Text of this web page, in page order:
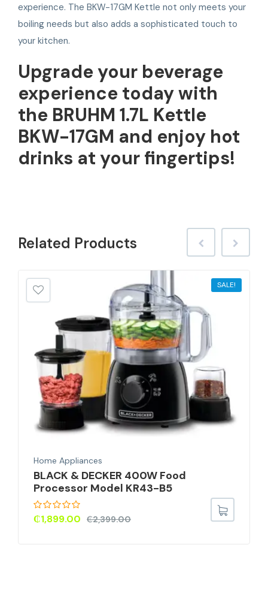
experience. The BKW-17GM Kettle not only meets your
boiling needs but also adds a sophisticated touch to
your kitchen.
Upgrade your beverage
experience today with
the BRUHM 1.7L Kettle
BKW-17GM and enjoy hot
drinks at your fingertips!
Related Products
SALE!
Home Appliances
BLACK & DECKER 400W Food
Processor Model KR43-B5
₵2,399.00
₵1,899.00